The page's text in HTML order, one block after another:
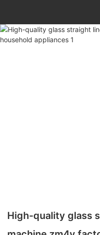
High-quality glass